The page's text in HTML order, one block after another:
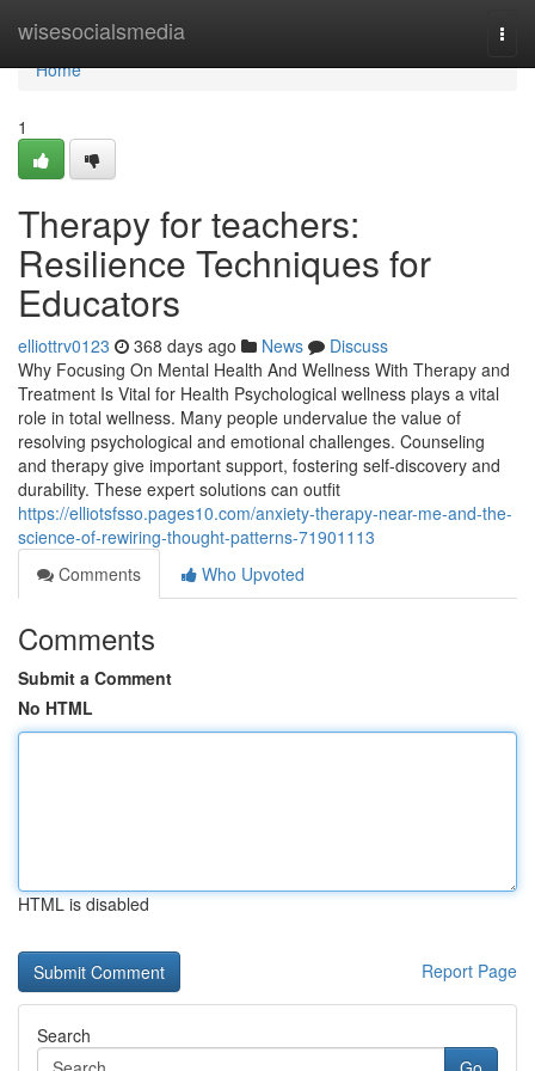
wisesocialsmedia
Home
Home
1
Therapy for teachers:
Resilience Techniques for
Educators
elliottrv0123 368 days ago News
Discuss
Why Focusing On Mental Health And Wellness With Therapy and
Treatment Is Vital for Health Psychological wellness plays a vital
role in total wellness. Many people undervalue the value of
resolving psychological and emotional challenges. Counseling
and therapy give important support, fostering self-discovery and
durability. These expert solutions can outfit
https://elliotsfsso.pages10.com/anxiety-therapy-near-me-and-the-
science-of-rewiring-thought-patterns-71901113
Comments
Who Upvoted
Comments
Submit a Comment
No HTML
HTML is disabled
Report Page
Search